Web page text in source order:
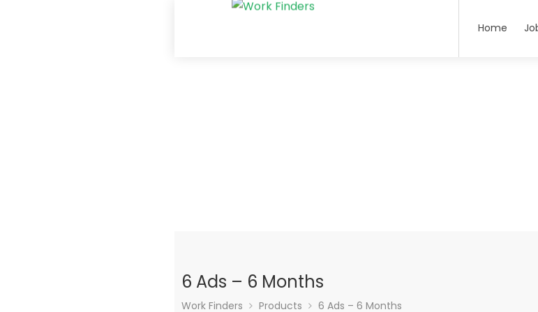
Home
6 Ads – 6 Months
Work Finders Products 6 Ads – 6 Months